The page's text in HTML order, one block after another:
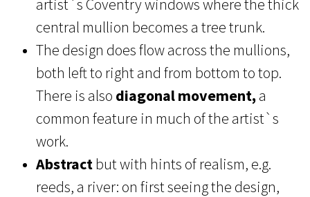
artist`s Coventry windows where the thick
central mullion becomes a tree trunk.
The design does flow across the mullions,
both left to right and from bottom to top.
There is also diagonal movement, a
common feature in much of the artist`s
work.
Abstractbut with hints of realism, e.g.
reeds, a river: on first seeing the design,